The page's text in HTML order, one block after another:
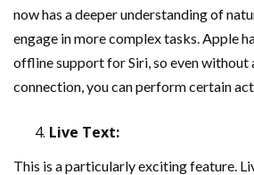
now has a deeper understanding of
engage in more complex tasks. Apple
offline support for Siri, so even without
connection, you can perform certain
Live Text:
This is a particularly exciting feature.